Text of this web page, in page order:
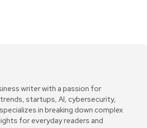
writer with a passion for
startups, AI, cybersecurity,
in breaking down complex
for everyday readers and